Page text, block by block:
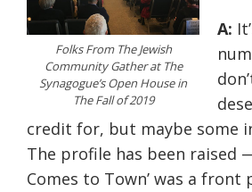
Folks From The Jewish
Community Gather at The
Synagogue’s Open House in
The Fall of 2019
A:
credit for, but maybe some
The profile has been raised
Comes to Town’ was a front